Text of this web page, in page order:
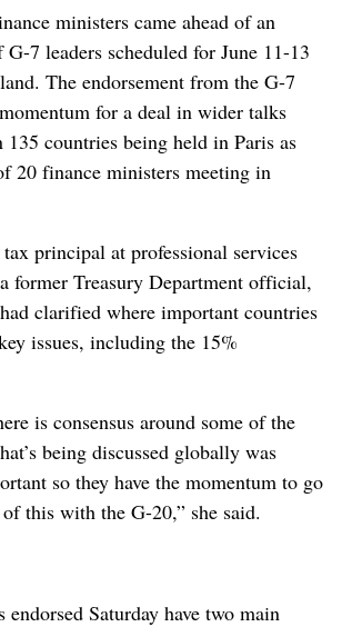
ministers came ahead of an
7 leaders scheduled for June 11-13
The endorsement from the G-7
for a deal in wider talks
135 countries being held in Paris as
20 finance ministers meeting in
principal at professional services
former Treasury Department official,
clarified where important countries
issues, including the 15%
is consensus around some of the
being discussed globally was
so they have the momentum to go
this with the G-20,” she said.
endorsed Saturday have two main